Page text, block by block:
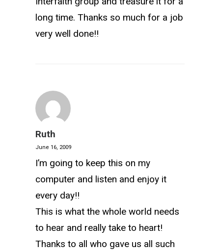
long time. Thanks so much for a job
very well done!!
Ruth
June 16, 2009
I’m going to keep this on my
computer and listen and enjoy it
every day!!
This is what the whole world needs
to hear and really take to heart!
Thanks to all who gave us all such